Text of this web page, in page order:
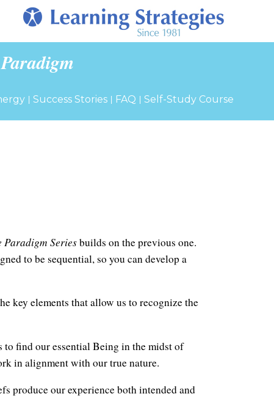
| Success Stories | FAQ | Self-Study Course
Paradigm Seriesbuilds on the previous one.
to be sequential, so you can develop a
key elements that allow us to recognize the
to find our essential Being in the midst of
in alignment with our true nature.
produce our experience both intended and